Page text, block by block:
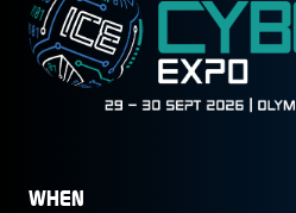
WHEN